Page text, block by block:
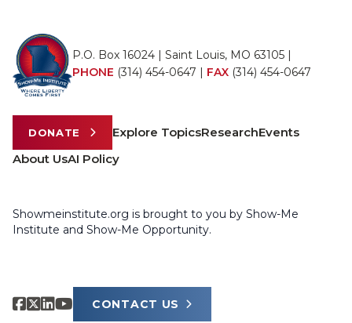
P.O. Box 16024 | Saint Louis, MO 63105 |
PHONE (314) 454-0647 | FAX (314) 454-0647
DONATE Explore TopicsResearchEvents
About UsAI Policy
Showmeinstitute.org is brought to you by Show-Me
Institute and Show-Me Opportunity.
CONTACT US